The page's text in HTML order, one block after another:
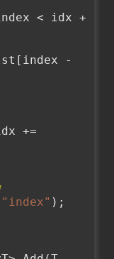
< idx +
"index" );